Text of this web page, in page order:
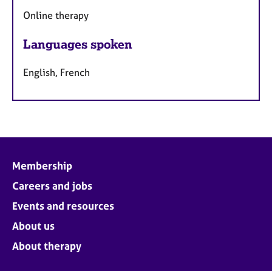
Online therapy
Languages spoken
English, French
Membership
Careers and jobs
Events and resources
About us
About therapy